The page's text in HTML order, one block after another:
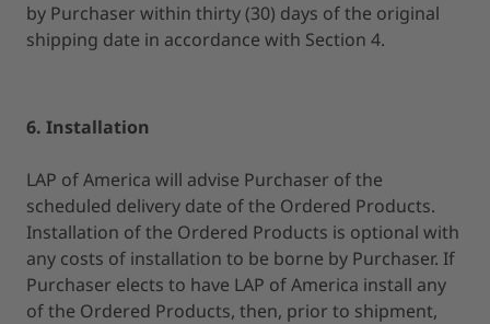
by Purchaser within thirty (30) days of the original
shipping date in accordance with Section 4.
6. Installation
LAP of America will advise Purchaser of the
scheduled delivery date of the Ordered Products.
Installation of the Ordered Products is optional with
any costs of installation to be borne by Purchaser. If
Purchaser elects to have LAP of America install any
of the Ordered Products, then, prior to shipment,